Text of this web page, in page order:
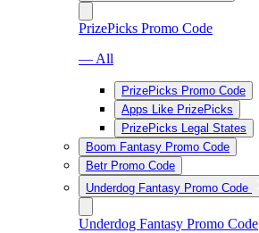
PrizePicks Promo Code
— All
PrizePicks Promo Code
Apps Like PrizePicks
PrizePicks Legal States
Boom Fantasy Promo Code
Betr Promo Code
Underdog Fantasy Promo Code
Underdog Fantasy Promo Code